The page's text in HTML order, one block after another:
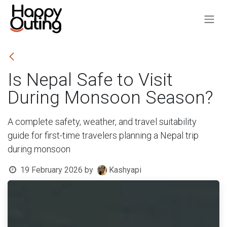
Skip to Content
Is Nepal Safe to Visit
During Monsoon Season?
A complete safety, weather, and travel suitability
guide for first-time travelers planning a Nepal trip
during monsoon
19 February 2026 by Kashyapi